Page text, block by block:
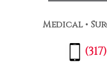
Medical •